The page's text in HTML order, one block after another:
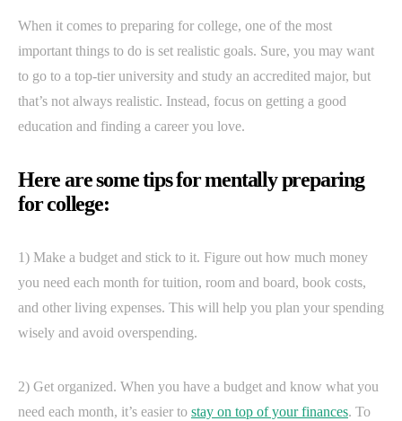
When it comes to preparing for college, one of the most
important things to do is set realistic goals. Sure, you may want
to go to a top-tier university and study an accredited major, but
that’s not always realistic. Instead, focus on getting a good
education and finding a career you love.
Here are some tips for mentally preparing
for college:
1) Make a budget and stick to it. Figure out how much money
you need each month for tuition, room and board, book costs,
and other living expenses. This will help you plan your spending
wisely and avoid overspending.
2) Get organized. When you have a budget and know what you
need each month, it’s easier to stay on top of your finances. To